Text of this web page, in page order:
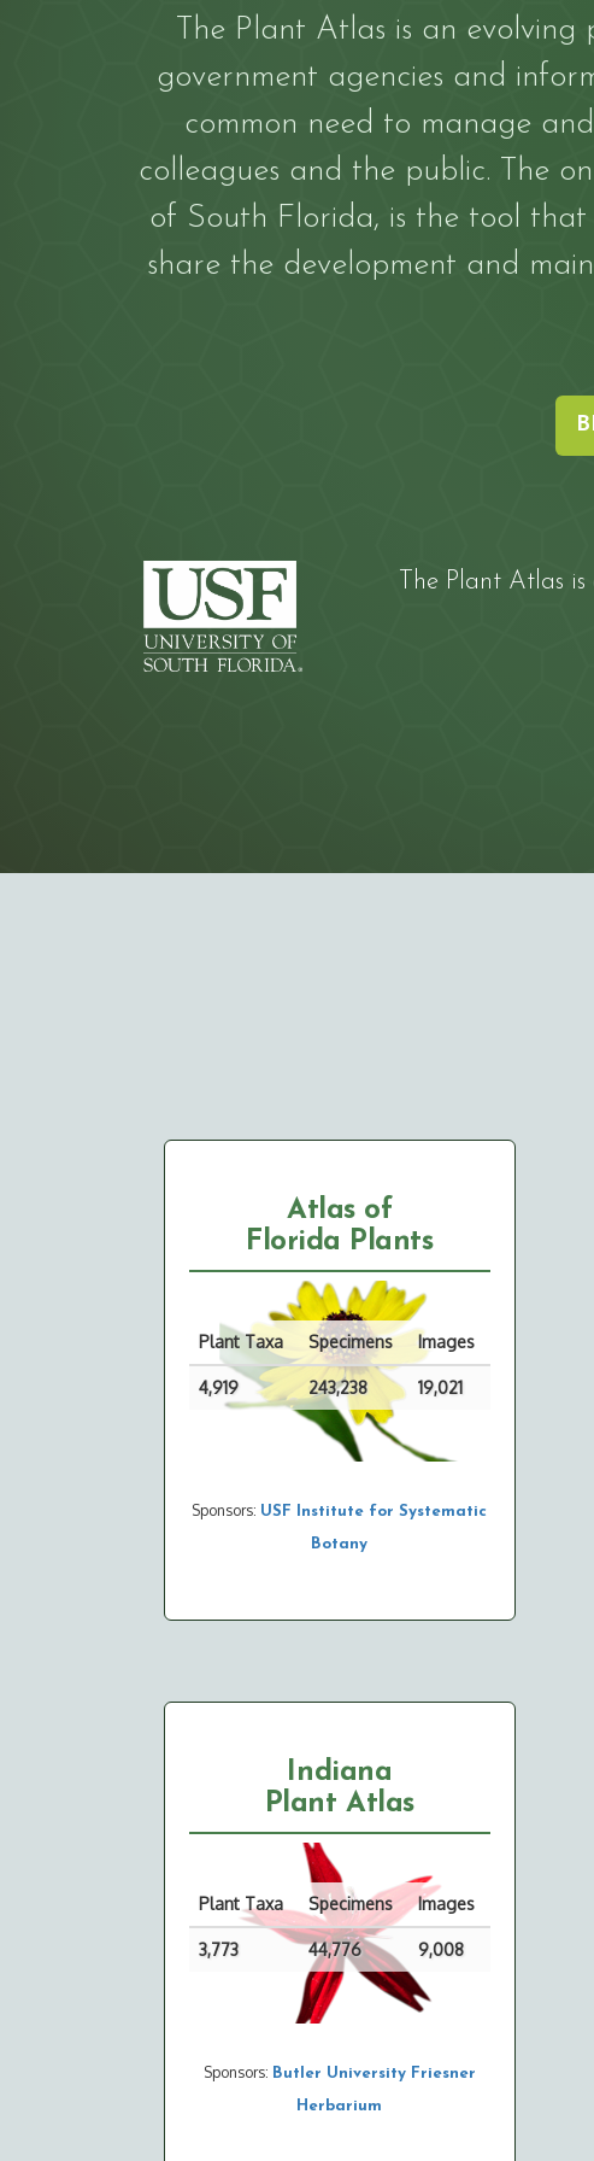
The Plant Atlas is an
government agencies and
common need to manage
colleagues and the public. The
of South Florida, is the tool that
share the development and
The Plant Atlas
Atlas of
Florida Plants
Plant Taxa Specimens Images
4,919 243,238 19,021
Sponsors: USF Institute for Systematic
Botany
Indiana
Plant Atlas
Plant Taxa Specimens Images
3,773 44,776 9,008
Sponsors: Butler University Friesner
Herbarium